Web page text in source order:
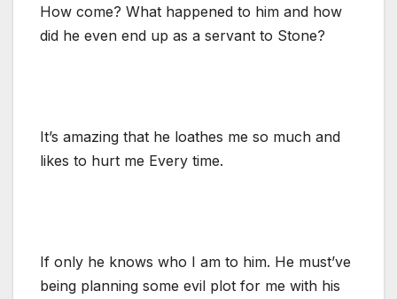
How come? What happened to him and how
did he even end up as a servant to Stone?
It’s amazing that he loathes me so much and
likes to hurt me Every time.
If only he knows who I am to him. He must’ve
being planning some evil plot for me with his